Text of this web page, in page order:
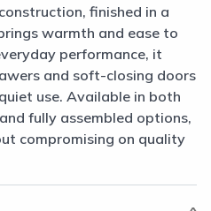
finished in a
warmth and ease to
performance, it
and soft-closing doors
use. Available in both
fully assembled options,
compromising on quality